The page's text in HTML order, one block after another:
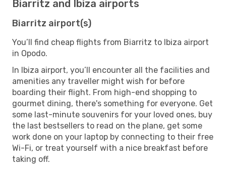
Biarritz and Ibiza airports
Biarritz airport(s)
You’ll find cheap flights from Biarritz to Ibiza airport
in Opodo.
In Ibiza airport, you’ll encounter all the facilities and
amenities any traveller might wish for before
boarding their flight. From high-end shopping to
gourmet dining, there's something for everyone. Get
some last-minute souvenirs for your loved ones, buy
the last bestsellers to read on the plane, get some
work done on your laptop by connecting to their free
Wi-Fi, or treat yourself with a nice breakfast before
taking off.